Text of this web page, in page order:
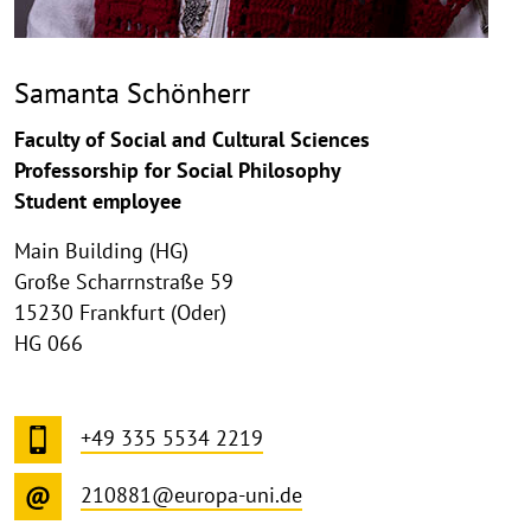
Samanta Schönherr
Faculty of Social and Cultural Sciences
Professorship for Social Philosophy
Student employee
Main Building (HG)
Große Scharrnstraße 59
15230 Frankfurt (Oder)
HG 066
+49 335 5534 2219
210881@europa-uni.de